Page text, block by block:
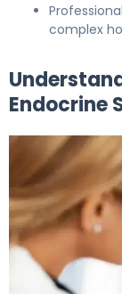
complex
Endocrine